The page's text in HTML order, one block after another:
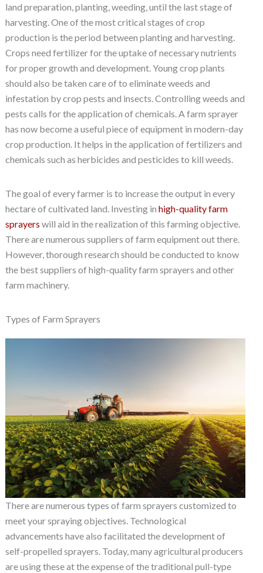
land preparation, planting, weeding, until the last stage of
harvesting. One of the most critical stages of crop
production is the period between planting and harvesting.
Crops need fertilizer for the uptake of necessary nutrients
for proper growth and development. Young crop plants
should also be taken care of to eliminate weeds and
infestation by crop pests and insects. Controlling weeds and
pests calls for the application of chemicals. A farm sprayer
has now become a useful piece of equipment in modern-day
crop production. It helps in the application of fertilizers and
chemicals such as herbicides and pesticides to kill weeds.
The goal of every farmer is to increase the output in every
hectare of cultivated land. Investing in high-quality farm
sprayers will aid in the realization of this farming objective.
There are numerous suppliers of farm equipment out there.
However, thorough research should be conducted to know
the best suppliers of high-quality farm sprayers and other
farm machinery.
Types of Farm Sprayers
There are numerous types of farm sprayers customized to
meet your spraying objectives. Technological
advancements have also facilitated the development of
self-propelled sprayers. Today, many agricultural producers
are using these at the expense of the traditional pull-type